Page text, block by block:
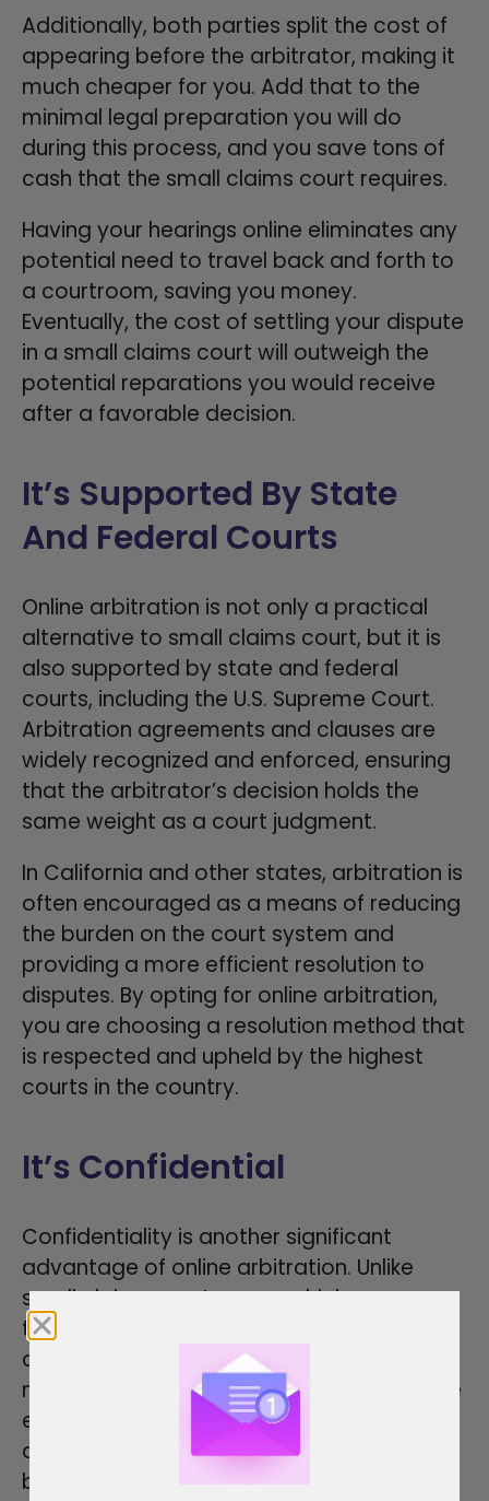
Additionally, both parties split the cost of
appearing before the arbitrator, making it
much cheaper for you. Add that to the
minimal legal preparation you will do
during this process, and you save tons of
cash that the small claims court requires.
Having your hearings online eliminates any
potential need to travel back and forth to
a courtroom, saving you money.
Eventually, the cost of settling your dispute
in a small claims court will outweigh the
potential reparations you would receive
after a favorable decision.
It’s Supported By State
And Federal Courts
Online arbitration is not only a practical
alternative to small claims court, but it is
also supported by state and federal
courts, including the U.S. Supreme Court.
Arbitration agreements and clauses are
widely recognized and enforced, ensuring
that the arbitrator’s decision holds the
same weight as a court judgment.
In California and other states, arbitration is
often encouraged as a means of reducing
the burden on the court system and
providing a more efficient resolution to
disputes. By opting for online arbitration,
you are choosing a resolution method that
is respected and upheld by the highest
courts in the country.
It’s Confidential
Confidentiality is another significant
advantage of online arbitration. Unlike
small claims court cases, which are
typically part of the public record,
arbitration proceedings are private. This
means that the details of your dispute, the
evidence presented, and the arbitrator’s
decision remain confidential. For
businesses and individuals who value